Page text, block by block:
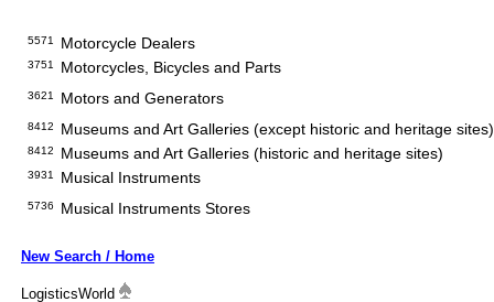
5571 Motorcycle Dealers
3751 Motorcycles, Bicycles and Parts
3621 Motors and Generators
8412 Museums and Art Galleries (except historic and heritage sites)
8412 Museums and Art Galleries (historic and heritage sites)
3931 Musical Instruments
5736 Musical Instruments Stores
New Search / Home
LogisticsWorld